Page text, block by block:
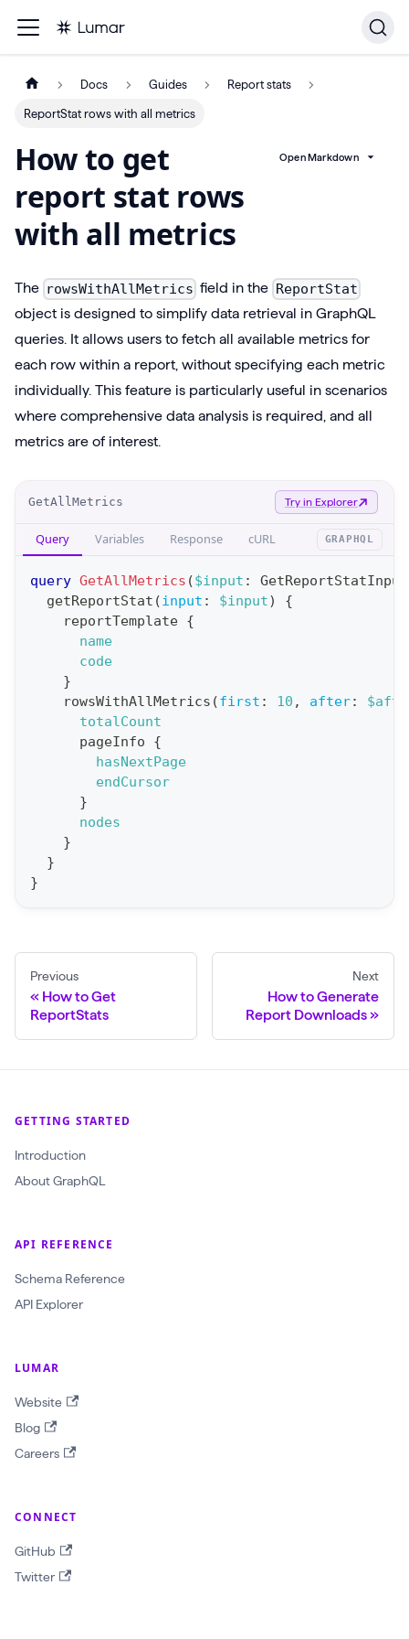
Docs Guides Report stats
ReportStat rows with all metrics
How to get
report stat rows
with all metrics
Open Markdown
The rowsWithAllMetrics field in the ReportStat
object is designed to simplify data retrieval in GraphQL
queries. It allows users to fetch all available metrics for
each row within a report, without specifying each metric
individually. This feature is particularly useful in scenarios
where comprehensive data analysis is required, and all
metrics are of interest.
A
c
s
n
p
t
e
p
o
GetAllMetrics Try in Explorer
Query Variables Response cURL GRAPHQL
query GetAllMetrics ($input : GetReportStatInput
getReportStat (input : $input)
{
reportTemplate {
name
code
}
rowsWithAllMetrics (first : 10 , after:
totalCount
pageInfo
{
hasNextPage
endCursor
}
nodes
}
}
}
Previous
How to Get
ReportStats
Next
How to Generate
Report Downloads
GETTING STARTED
Introduction
About GraphQL
API REFERENCE
Schema Reference
API Explorer
LUMAR
Website
Blog
Careers
CONNECT
GitHub
Twitter